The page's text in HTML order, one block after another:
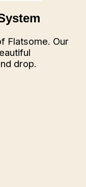
Flatsome. Our
drop.